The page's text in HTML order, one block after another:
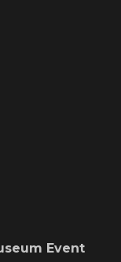
Event